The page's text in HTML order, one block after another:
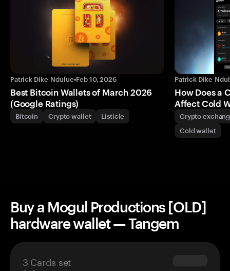
Patrick Dike-Ndulue•Feb 10, 2026
Best Bitcoin Wallets of March 2026
(Google Ratings)
Bitcoin Crypto wallet Listicle
Patrick Dike-
How Does a
Affect Cold
Crypto
Cold wallet
Buy a Mogul Productions [OLD]
hardware wallet — Tangem
3 Cards set $69.90